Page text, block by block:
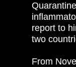
report to
two
From